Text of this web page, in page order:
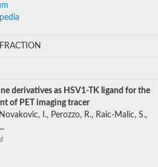
derivatives as HSV1-TK ligand for the
of PET imaging tracer
I., Perozzo, R., Raic-Malic, S.,